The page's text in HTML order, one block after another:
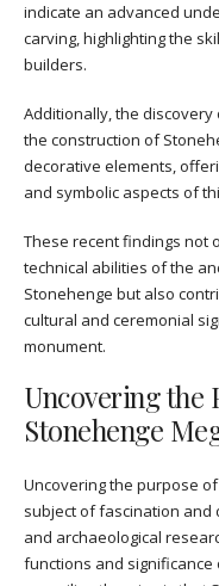
indicate an advanced
carving, highlighting the
builders.
Additionally, the
the construction of
decorative elements,
and symbolic aspects of
These recent findings not
technical abilities of the
Stonehenge but also
cultural and ceremonial
monument.
Uncovering the
Stonehenge
Uncovering the purpose
subject of fascination and
and archaeological
functions and